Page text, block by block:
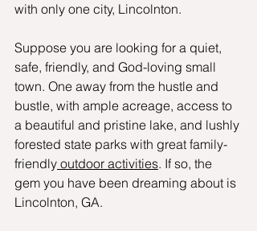
with only one city, Lincolnton.
Suppose you are looking for a quiet,
safe, friendly, and God-loving small
town. One away from the hustle and
bustle, with ample acreage, access to
a beautiful and pristine lake, and lushly
forested state parks with great family-
friendly outdoor activities. If so, the
gem you have been dreaming about is
Lincolnton, GA.